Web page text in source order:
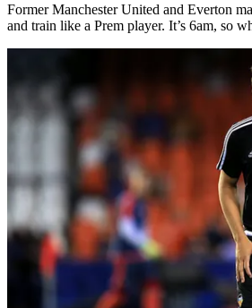
Former Manchester United and Everton
and train like a Prem player. It’s 6am, so